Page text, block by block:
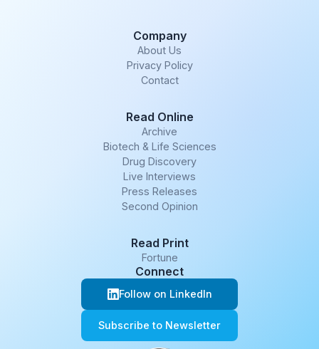
Company
About Us
Privacy Policy
Contact
Read Online
Archive
Biotech & Life Sciences
Drug Discovery
Live Interviews
Press Releases
Second Opinion
Read Print
Fortune
Connect
Follow on LinkedIn
Subscribe to Newsletter